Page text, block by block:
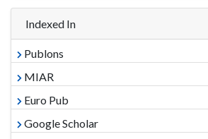
Indexed In
Publons
MIAR
Euro Pub
Google Scholar